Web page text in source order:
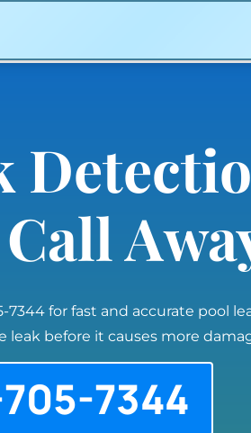
7344 for fast and accurate pool
leak before it causes more
7344